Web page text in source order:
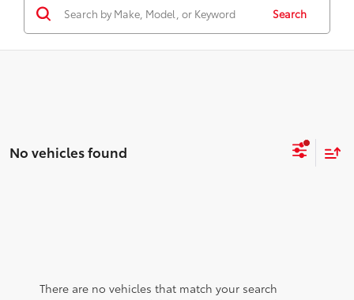
Search
No vehicles found
There are no vehicles that match your search